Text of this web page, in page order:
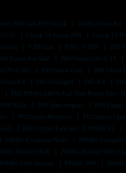
P80 Gun P80 Glock Build A Gun Kit
G26 Glock 19 Frame P80 Glock 19
P 80 Gun P-80 P80 P80
Frame For Sale P80 Frame Glock 17
Parts Kit P80 Ghost Gun P80 Ghost
Gun Kit P80 Handgun P80 Kit
P80 Pf940v2 80% Full Size Frame Kit –
P80 Slide P80 Subcompact P80 Upper
Pf320ptex Magwell Pf320ptex
Pf45 Upper Parts Kit Pf940 V2
Pf940c Complete Slide Pf940c
Holster Owb Pf940c Holster With
Pf940c Owb Holster Pf940c P80